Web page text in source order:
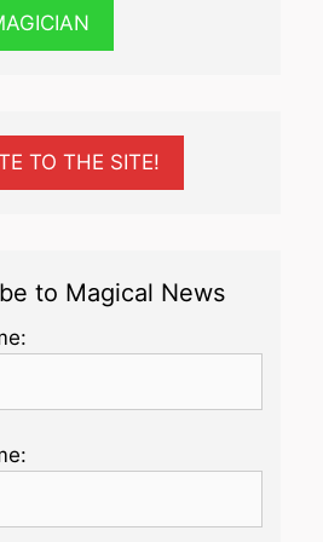
TO THE SITE!
to Magical News